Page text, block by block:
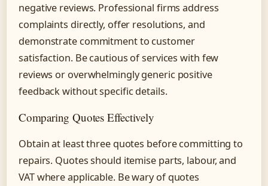
negative reviews. Professional firms address
complaints directly, offer resolutions, and
demonstrate commitment to customer
satisfaction. Be cautious of services with few
reviews or overwhelmingly generic positive
feedback without specific details.
Comparing Quotes Effectively
Obtain at least three quotes before committing to
repairs. Quotes should itemise parts, labour, and
VAT where applicable. Be wary of quotes